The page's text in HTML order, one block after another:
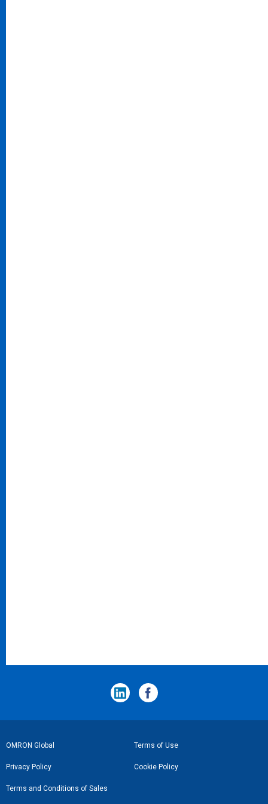
フ
ッ
タ
OMRON Global Terms of Use
Privacy Policy Cookie Policy
Terms and Conditions of Sales